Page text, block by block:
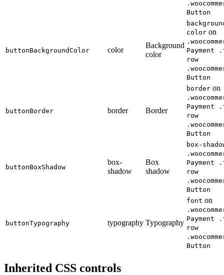
Button
buttonBackgroundColor color
Background
color
color on
Payment
row
Button
buttonBorder border Border
border on
Payment
row
Button
buttonBoxShadow
box-
shadow
Box
shadow
box-
Payment
row
Button
buttonTypography typography Typography
font on
Payment
row
Button
Inherited CSS controls